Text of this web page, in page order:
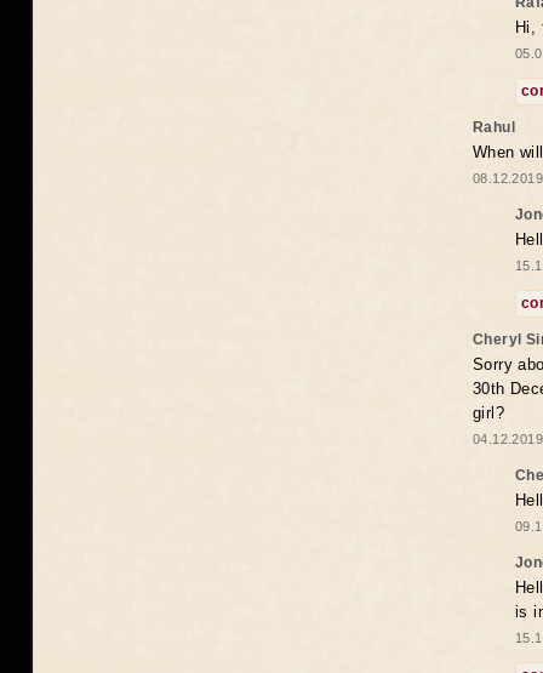
Hi,
Rahul
When
Cheryl
Sorry
30th
girl?
is